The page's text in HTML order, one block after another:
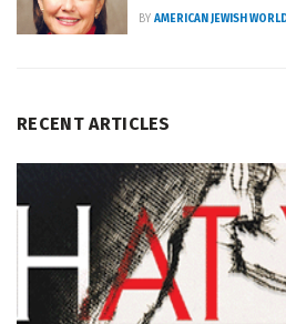
BY AMERICAN JEWISH
RECENT ARTICLES